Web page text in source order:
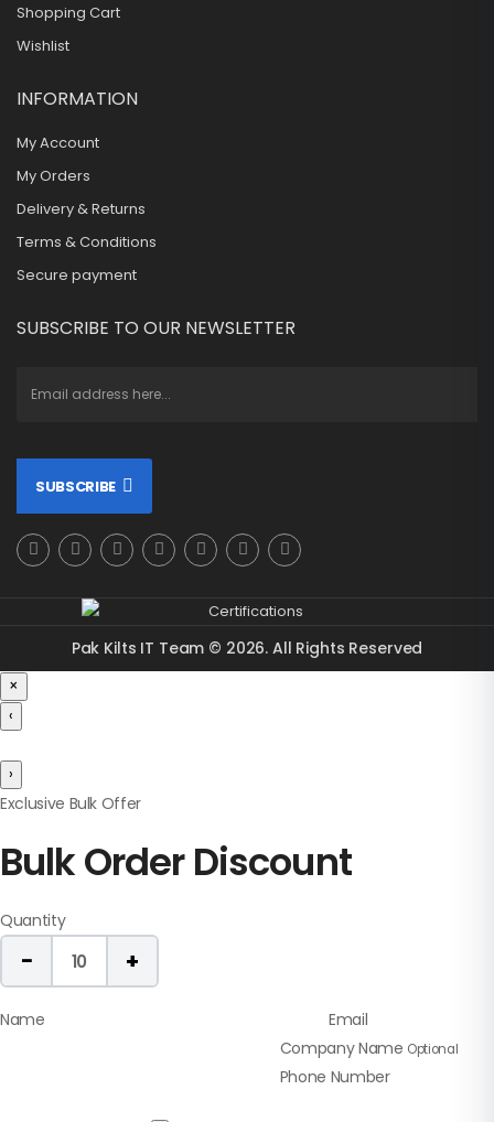
Shopping Cart
Wishlist
INFORMATION
My Account
My Orders
Delivery & Returns
Terms & Conditions
Secure payment
SUBSCRIBE TO OUR NEWSLETTER
SUBSCRIBE
Pak Kilts IT Team © 2026. All Rights Reserved
×
‹
›
Exclusive Bulk Offer
Bulk Order Discount
Quantity
− 10 +
Name
Email
Company Name Optional
Phone Number